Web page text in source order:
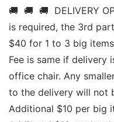
🚚  🚚  🚚  DELIVERY
is required, the 3rd
$40 for 1 to 3 big
Fee is same if delivery
office chair. Any
to the delivery will not
Additional $10 per big